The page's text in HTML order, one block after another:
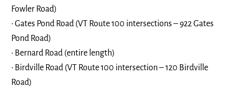
Fowler Road)
• Gates Pond Road (VT Route 100 intersections – 922 Gates
Pond Road)
• Bernard Road (entire length)
• Birdville Road (VT Route 100 intersection – 120 Birdville
Road)